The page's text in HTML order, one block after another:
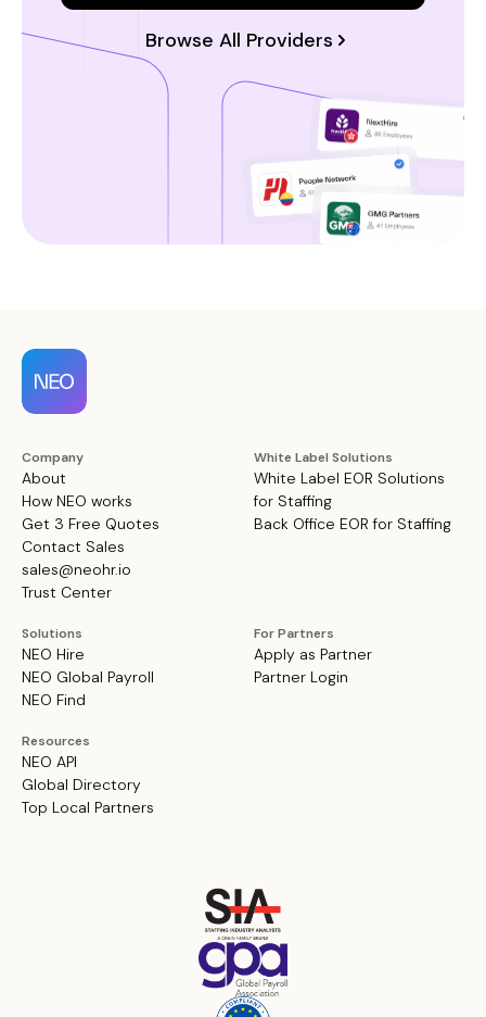
Browse All Providers
Company
About
How NEO works
Get 3 Free Quotes
Contact Sales
sales@neohr.io
Trust Center
White Label Solutions
White Label EOR Solutions
for Staffing
Back Office EOR for Staffing
Solutions
NEO Hire
NEO Global Payroll
NEO Find
For Partners
Apply as Partner
Partner Login
Resources
NEO API
Global Directory
Top Local Partners